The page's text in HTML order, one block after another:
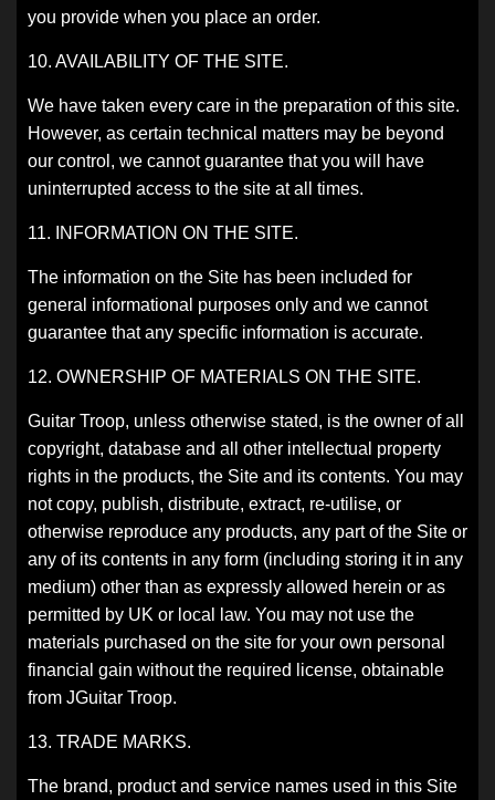
you provide when you place an order.
10. AVAILABILITY OF THE SITE.
We have taken every care in the preparation of this site.
However, as certain technical matters may be beyond
our control, we cannot guarantee that you will have
uninterrupted access to the site at all times.
11. INFORMATION ON THE SITE.
The information on the Site has been included for
general informational purposes only and we cannot
guarantee that any specific information is accurate.
12. OWNERSHIP OF MATERIALS ON THE SITE.
Guitar Troop, unless otherwise stated, is the owner of all
copyright, database and all other intellectual property
rights in the products, the Site and its contents. You may
not copy, publish, distribute, extract, re-utilise, or
otherwise reproduce any products, any part of the Site or
any of its contents in any form (including storing it in any
medium) other than as expressly allowed herein or as
permitted by UK or local law. You may not use the
materials purchased on the site for your own personal
financial gain without the required license, obtainable
from JGuitar Troop.
13. TRADE MARKS.
The brand, product and service names used in this Site